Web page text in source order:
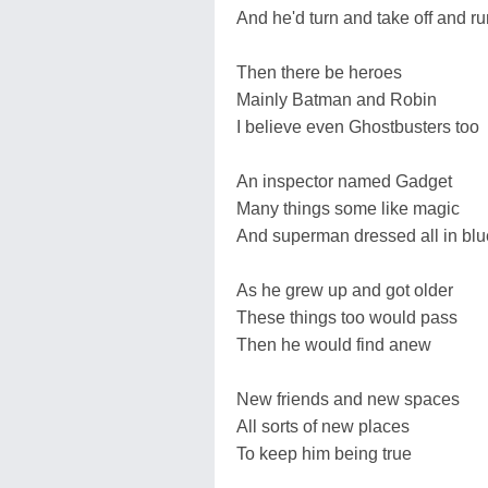
And he'd turn and take off and
Then there be heroes
Mainly Batman and Robin
I believe even Ghostbusters too
An inspector named Gadget
Many things some like magic
And superman dressed all in
As he grew up and got older
These things too would pass
Then he would find anew
New friends and new spaces
All sorts of new places
To keep him being true